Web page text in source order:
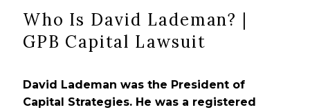
Who Is David Lademan? |
GPB Capital Lawsuit
David Lademan was the President of
Capital Strategies. He was a registered